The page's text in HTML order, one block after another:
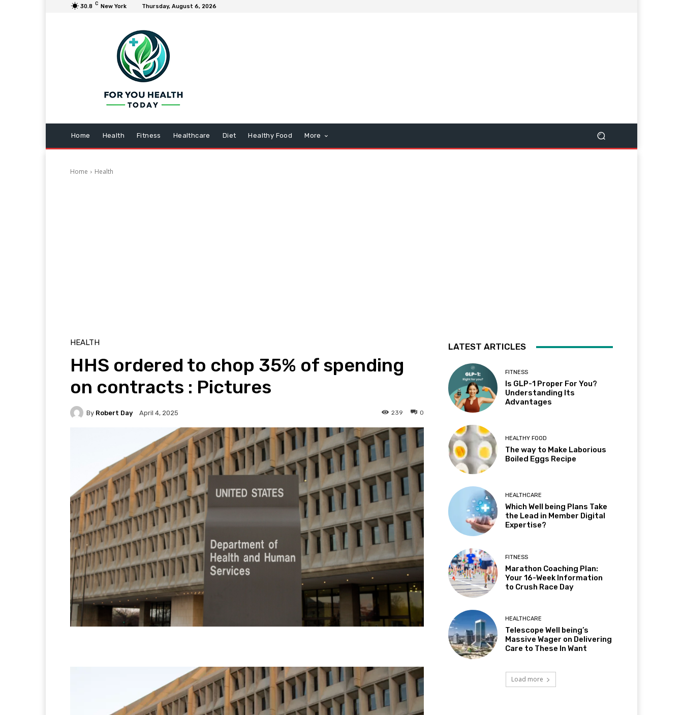
30.8 C New York Thursday, August 6, 2026
Home Health Fitness Healthcare Diet Healthy Food More
Home Health
HEALTH
HHS ordered to chop 35% of spending
on contracts : Pictures
By Robert Day April 4, 2025 0
239
LATEST ARTICLES
FITNESS
Is GLP-1 Proper For You?
Understanding Its
Advantages
HEALTHY FOOD
The way to Make Laborious
Boiled Eggs Recipe
HEALTHCARE
Which Well being Plans Take
the Lead in Member Digital
Expertise?
FITNESS
Marathon Coaching Plan:
Your 16-Week Information
to Crush Race Day
HEALTHCARE
Telescope Well being’s
Massive Wager on Delivering
Care to These In Want
Load more